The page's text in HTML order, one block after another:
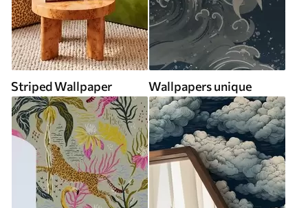
Striped Wallpaper Wallpapers unique